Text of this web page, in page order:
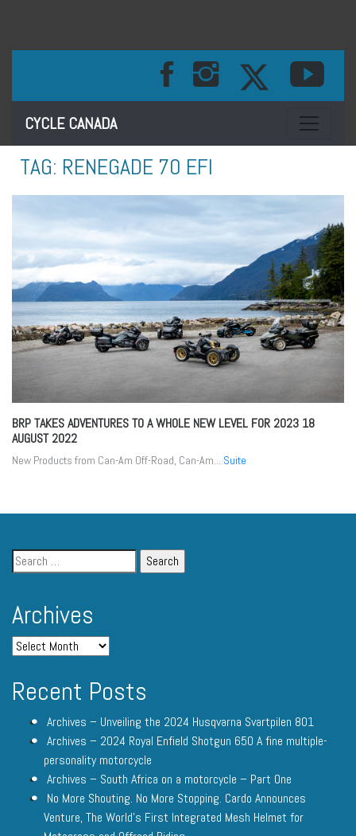
CYCLE CANADA Toggle
TAG: RENEGADE 70 EFI
BRP TAKES ADVENTURES TO A WHOLE NEW LEVEL FOR 2023 18
AUGUST 2022
New Products from Can-Am Off-Road, Can-Am... Suite
Archives
Recent Posts
Archives – Unveiling the 2024 Husqvarna Svartpilen 801
Archives – 2024 Royal Enfield Shotgun 650 A fine multiple-
personality motorcycle
Archives – South Africa on a motorcycle – Part One
No More Shouting. No More Stopping. Cardo Announces
Venture, The World’s First Integrated Mesh Helmet for